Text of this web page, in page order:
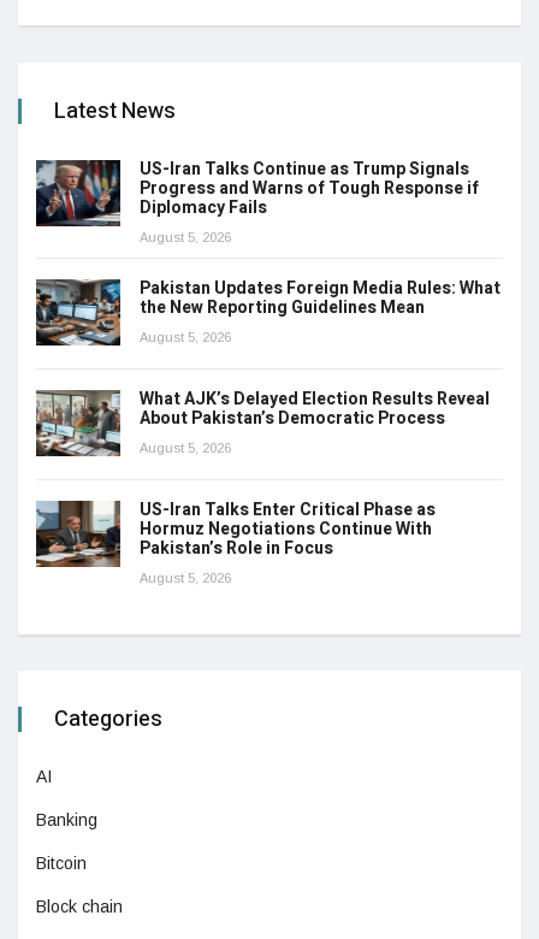
Latest News
US-Iran Talks Continue as Trump Signals
Progress and Warns of Tough Response if
Diplomacy Fails
August 5, 2026
Pakistan Updates Foreign Media Rules: What
the New Reporting Guidelines Mean
August 5, 2026
What AJK’s Delayed Election Results Reveal
About Pakistan’s Democratic Process
August 5, 2026
US-Iran Talks Enter Critical Phase as
Hormuz Negotiations Continue With
Pakistan’s Role in Focus
August 5, 2026
Categories
AI
Banking
Bitcoin
Block chain